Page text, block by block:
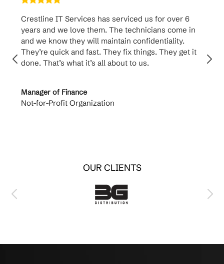
Crestline IT Services has serviced us for over 6
years and we love them. The technicians come in
and we know they will maintain confidentiality.
They’re quick and fast. They fix things. They get it
done. That’s what it’s all about to us.
Manager of Finance
Not-for-Profit Organization
to
OUR CLIENTS